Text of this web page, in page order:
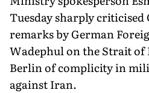
Tuesday sharply criticised
remarks by German
Wadephul on the Strait of
Berlin of complicity in
against Iran.